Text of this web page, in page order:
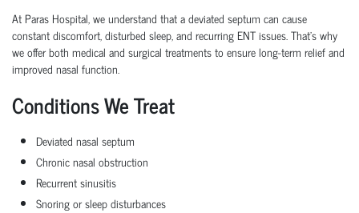
At Paras Hospital, we understand that a deviated septum can cause
constant discomfort, disturbed sleep, and recurring ENT issues. That’s why
we offer both medical and surgical treatments to ensure long-term relief and
improved nasal function.
Conditions We Treat
Deviated nasal septum
Chronic nasal obstruction
Recurrent sinusitis
Snoring or sleep disturbances